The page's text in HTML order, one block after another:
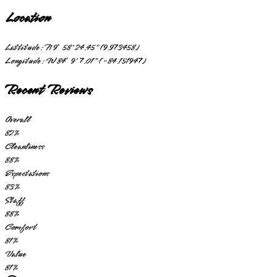
Location
Lattitude:N 9° 58' 24.45" (9.973458)
Longitude:W 84° 9' 7.01" (-84.151947)
Recent Reviews
Overall
82%
Cleanliness
88%
Expectations
83%
Staff
88%
Comfort
81%
Value
81%